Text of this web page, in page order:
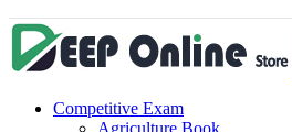
Competitive Exam
Agriculture Book